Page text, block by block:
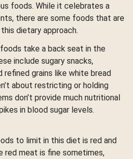
foods. While it celebrates a
there are some foods that are
dietary approach.
take a back seat in the
include sugary snacks,
refined grains like white bread
about restricting or holding
don’t provide much nutritional
in blood sugar levels.
to limit in this diet is red and
red meat is fine sometimes,